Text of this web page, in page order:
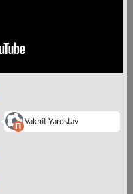
Vakhil Yaroslav